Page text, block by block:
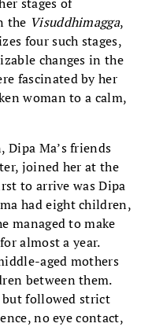
the Visuddhimagga,
four such stages,
changes in the
fascinated by her
woman to a calm,
Ma’s friends
joined her at the
to arrive was Dipa
had eight children,
managed to make
almost a year.
aged mothers
between them.
but followed strict
no eye contact,